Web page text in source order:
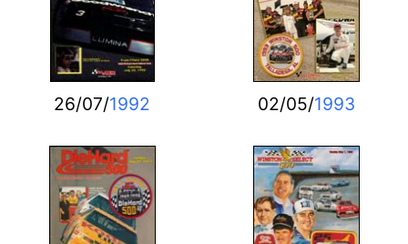
26/07/1992 02/05/1993